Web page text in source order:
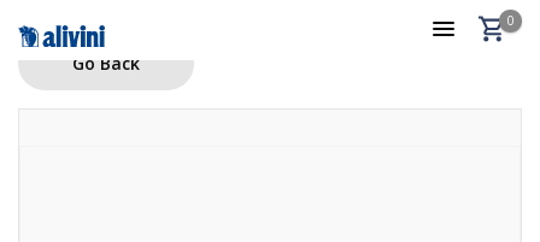
0
Go Back